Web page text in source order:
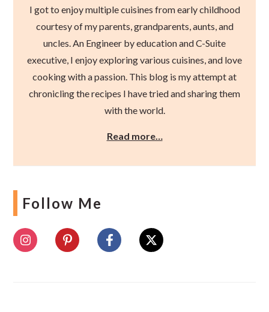
I got to enjoy multiple cuisines from early childhood
courtesy of my parents, grandparents, aunts, and
uncles. An Engineer by education and C-Suite
executive, I enjoy exploring various cuisines, and love
cooking with a passion. This blog is my attempt at
chronicling the recipes I have tried and sharing them
with the world.
Read more…
Follow Me